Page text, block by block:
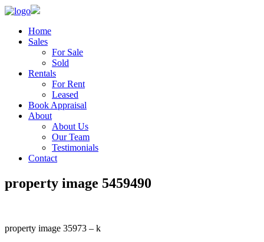
Home
Sales
For Sale
Sold
Rentals
For Rent
Leased
Book Appraisal
About
About Us
Our Team
Testimonials
Contact
property image 5459490
property image 35973 – k